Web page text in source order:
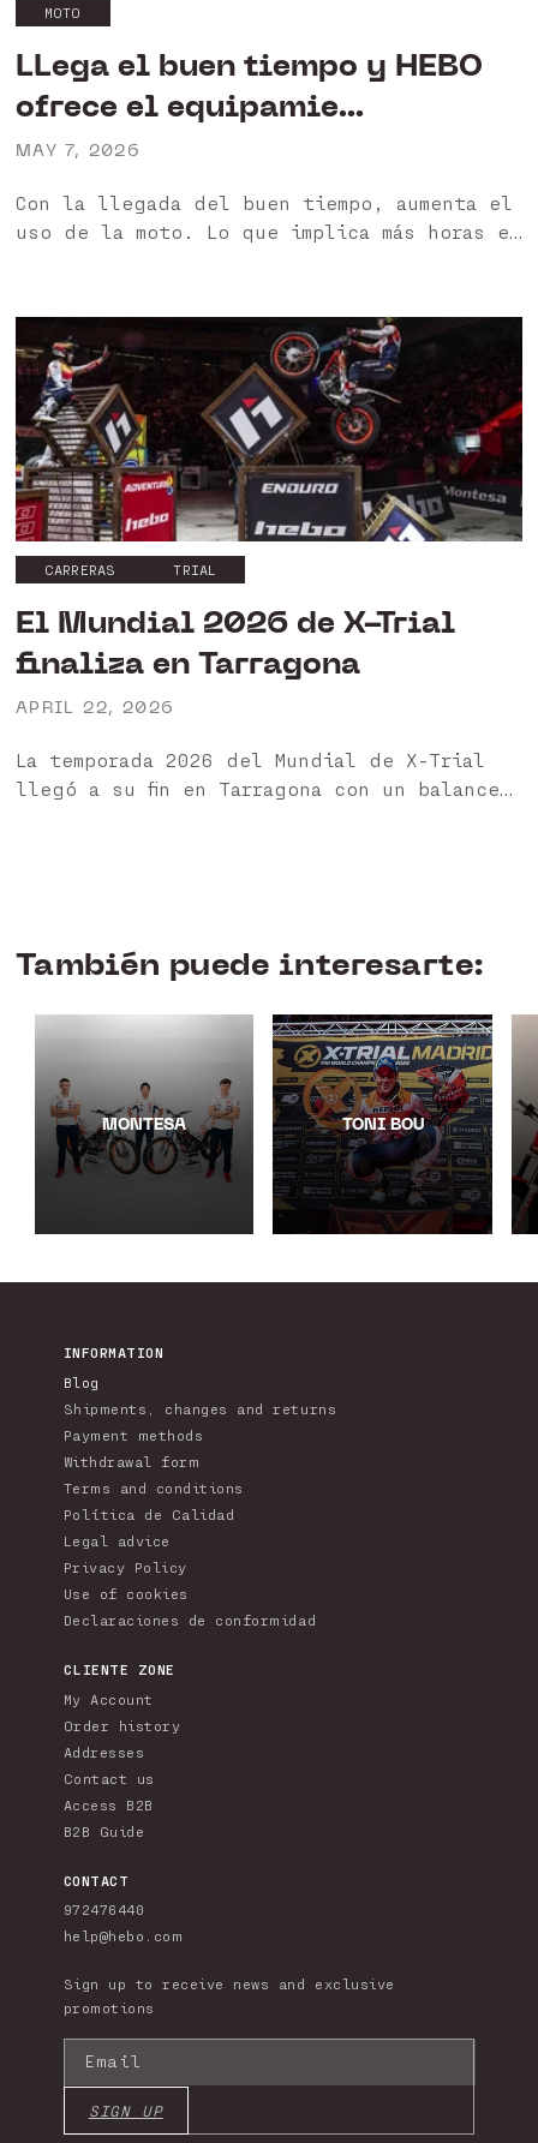
MOTO
LLega el buen tiempo y HEBO
ofrece el equipamie...
MAY 7, 2026
Con la llegada del buen tiempo, aumenta el
uso de la moto. Lo que implica más horas en
equipamiento 🙌 En...
CARRERAS TRIAL
El Mundial 2026 de X-Trial
finaliza en Tarragona
APRIL 22, 2026
La temporada 2026 del Mundial de X-Trial
llegó a su fin en Tarragona con un balance
También puede interesarte:
MONTESA TONI BOU
INFORMATION
Blog
Shipments, changes and returns
Payment methods
Withdrawal form
Terms and conditions
Política de Calidad
Legal advice
Privacy Policy
Use of cookies
Declaraciones de conformidad
CLIENTE ZONE
My Account
Order history
Addresses
Contact us
Access B2B
B2B Guide
CONTACT
972476440
help@hebo.com
Sign up to receive news and exclusive
promotions
Email
SIGN UP